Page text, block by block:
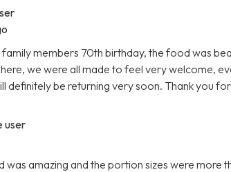
members 70th birthday, the food was
we were all made to feel very welcome,
definitely be returning very soon. Thank you
user
was amazing and the portion sizes were more